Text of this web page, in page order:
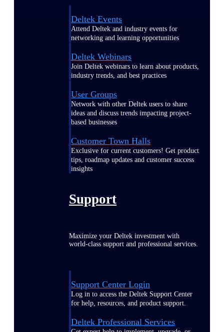
Deltek Events
Attend Deltek and industry events for
networking and learning opportunities
Deltek Webinars
Join Deltek webinars to learn about products,
industry trends, and best practices
User Groups
Network with other Deltek users to share
ideas and discuss trends impacting project-
based businesses
Customer Town Halls
Exclusive for current customers! Get product
tips, roadmap updates and customer success
insights
Support
Maximize your Deltek investment with
world-class support and professional services.
Support Center Login
Log in to access the Deltek Support Center
for help, resources, and product support.
Deltek Professional Services